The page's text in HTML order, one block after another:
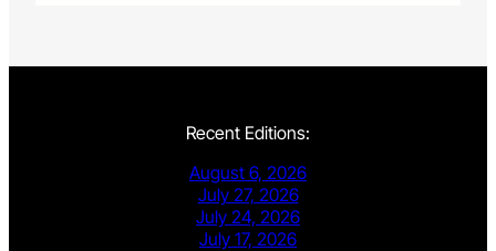
Recent Editions:
August 6, 2026
July 27, 2026
July 24, 2026
July 17, 2026